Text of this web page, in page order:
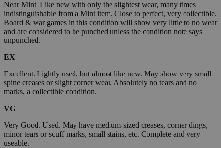
Near Mint. Like new with only the slightest wear, many times
indistinguishable from a Mint item. Close to perfect, very collectible.
Board & war games in this condition will show very little to no wear
and are considered to be punched unless the condition note says
unpunched.
EX
Excellent. Lightly used, but almost like new. May show very small
spine creases or slight corner wear. Absolutely no tears and no
marks, a collectible condition.
VG
Very Good. Used. May have medium-sized creases, corner dings,
minor tears or scuff marks, small stains, etc. Complete and very
useable.